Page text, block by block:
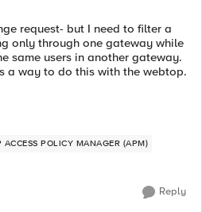
request- but I need to filter a
only through one gateway while
same users in another gateway.
a way to do this with the webtop.
ACCESS POLICY MANAGER (APM)
Reply